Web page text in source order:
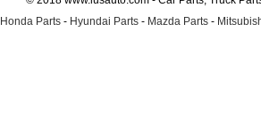
Honda Parts - Hyundai Parts - Mazda Parts -